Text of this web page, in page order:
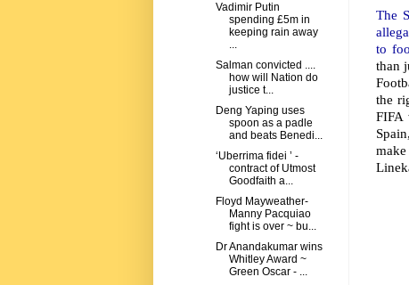
The
to
than
the
FIFA
Vadimir Putin
spending £5m in
keeping rain away
...
Salman convicted ....
how will Nation do
justice t...
Deng Yaping uses
spoon as a padle
and beats Benedi...
‘Uberrima fidei ’ -
contract of Utmost
Goodfaith a...
Floyd Mayweather-
Manny Pacquiao
fight is over ~ bu...
Dr Anandakumar wins
Whitley Award ~
Green Oscar - ...